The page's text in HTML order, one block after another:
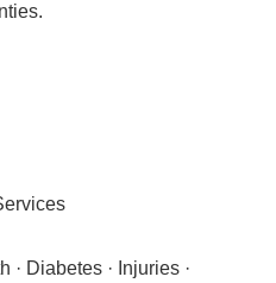
· Diabetes · Injuries ·